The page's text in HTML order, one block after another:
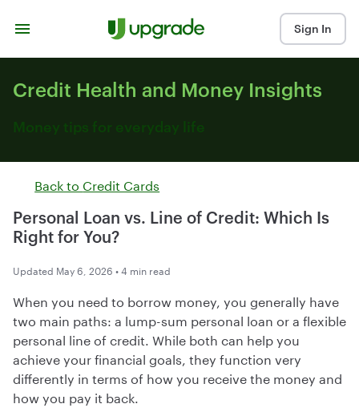
Sign In
Credit Health and Money Insights
Money tips for everyday life
Back to Credit Cards
Personal Loan vs. Line of Credit: Which Is
Right for You?
Updated May 6, 2026 • 4 min read
When you need to borrow money, you generally have
two main paths: a lump-sum personal loan or a flexible
personal line of credit. While both can help you
achieve your financial goals, they function very
differently in terms of how you receive the money and
how you pay it back.